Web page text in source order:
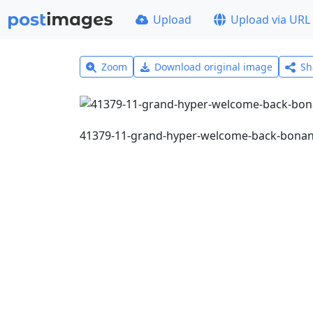
Upload Upload via URL
Zoom Download original image
41379-11-grand-hyper-welcome-back-